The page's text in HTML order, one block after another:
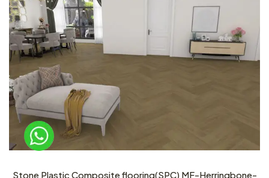
Stone Plastic Composite flooring(SPC) MF-Herringbone-